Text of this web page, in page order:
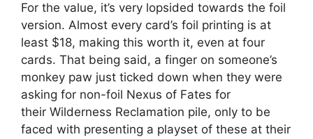
For the value, it’s very lopsided towards the foil
version. Almost every card’s foil printing is at
least $18, making this worth it, even at four
cards. That being said, a finger on someone’s
monkey paw just ticked down when they were
asking for non-foil Nexus of Fates for
their Wilderness Reclamation pile, only to be
faced with presenting a playset of these at their